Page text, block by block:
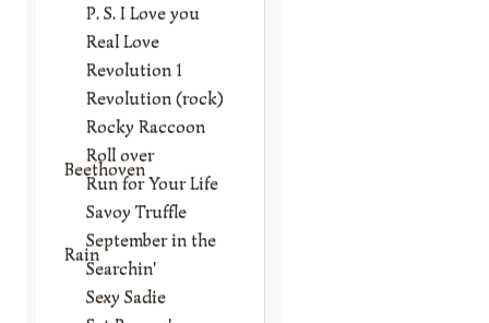
P. S. I Love you
Real Love
Revolution 1
Revolution (rock)
Rocky Raccoon
Roll over
Beethoven
Run for Your Life
Savoy Truffle
September in the
Rain
Searchin'
Sexy Sadie